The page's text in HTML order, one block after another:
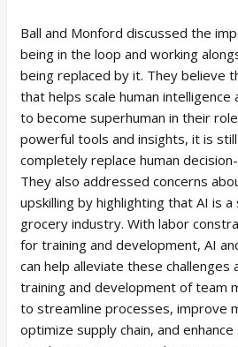
Ball and Monford discussed the
being in the loop and working
being replaced by it. They believe
that helps scale human intelligence
to become superhuman in their
powerful tools and insights, it is
completely replace human
They also addressed concerns
upskilling by highlighting that AI is
grocery industry. With labor
for training and development, AI
can help alleviate these
training and development of team
to streamline processes, improve
optimize supply chain, and